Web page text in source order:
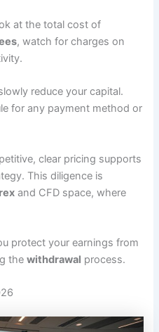
at the total cost of
, watch for charges on
reduce your capital.
for any payment method or
clear pricing supports
This diligence is
and CFD space, where
protect your earnings from
thewithdrawal process.